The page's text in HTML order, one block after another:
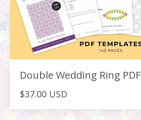
Double Wedding Ring PDF
$37.00 USD